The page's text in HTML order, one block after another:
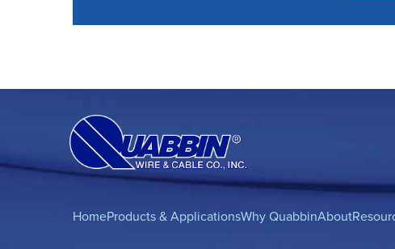
HomeProducts & ApplicationsWhy QuabbinAbout